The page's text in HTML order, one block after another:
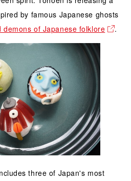
by famous Japanese ghosts
demons of Japanese folklore .
three of Japan's most